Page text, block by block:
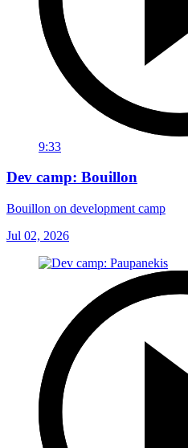
9:33
Dev camp: Bouillon
Bouillon on development camp
Jul 02, 2026